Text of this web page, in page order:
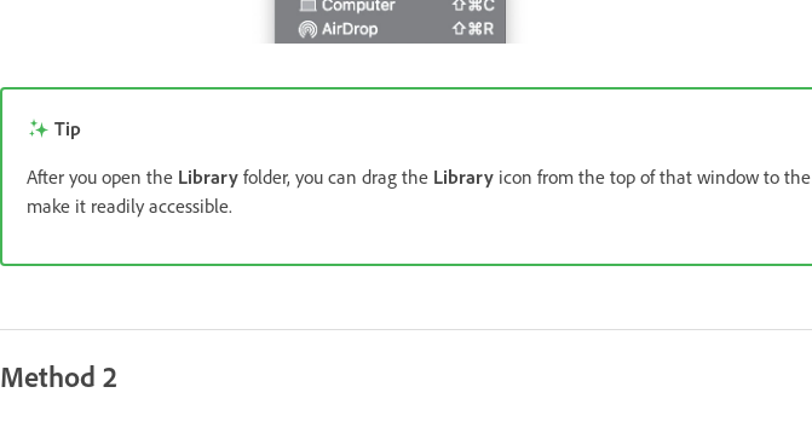
Tip
After you open the Library folder, you can drag the Library icon from the top of that window to the
make it readily accessible.
Method 2